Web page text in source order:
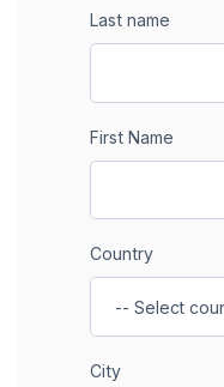
Last name
First Name
Country
City